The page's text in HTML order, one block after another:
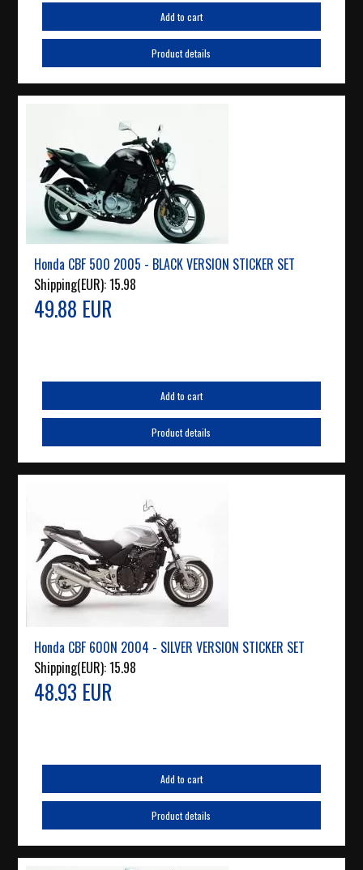
Add to cart
Product details
Honda CBF 500 2005 - BLACK VERSION STICKER SET
Shipping(EUR):15.98
49.88 EUR
Add to cart
Product details
Honda CBF 600N 2004 - SILVER VERSION STICKER SET
Shipping(EUR):15.98
48.93 EUR
Add to cart
Product details